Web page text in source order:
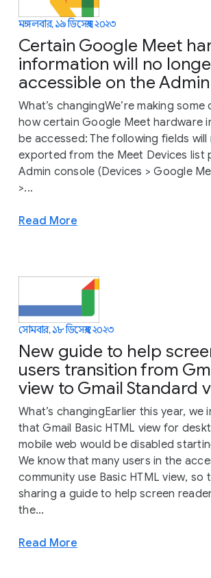
মঙ্গলবার, ১৯ ডিসেম্বর, ২০২৩
Certain Google Meet
information will no
accessible on the
What’s changingWe’re making
how certain Google Meet hardware
be accessed: The following fields
exported from the Meet Devices list
Admin console (Devices > Google
>...
Read More
সোমবার, ১৮ ডিসেম্বর, ২০২৩
New guide to help
users transition from
view to Gmail Standard
What’s changingEarlier this year, we
that Gmail Basic HTML view for
mobile web would be disabled
We know that many users in the
community use Basic HTML view, so
sharing a guide to help screen
the...
Read More